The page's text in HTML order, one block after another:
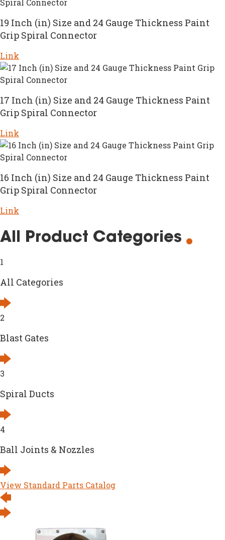
19 Inch (in) Size and 24 Gauge Thickness Paint
Grip Spiral Connector
Link
17 Inch (in) Size and 24 Gauge Thickness Paint
Grip Spiral Connector
Link
16 Inch (in) Size and 24 Gauge Thickness Paint
Grip Spiral Connector
Link
All Product Categories
1
All Categories
2
Blast Gates
3
Spiral Ducts
4
Ball Joints & Nozzles
View Standard Parts Catalog